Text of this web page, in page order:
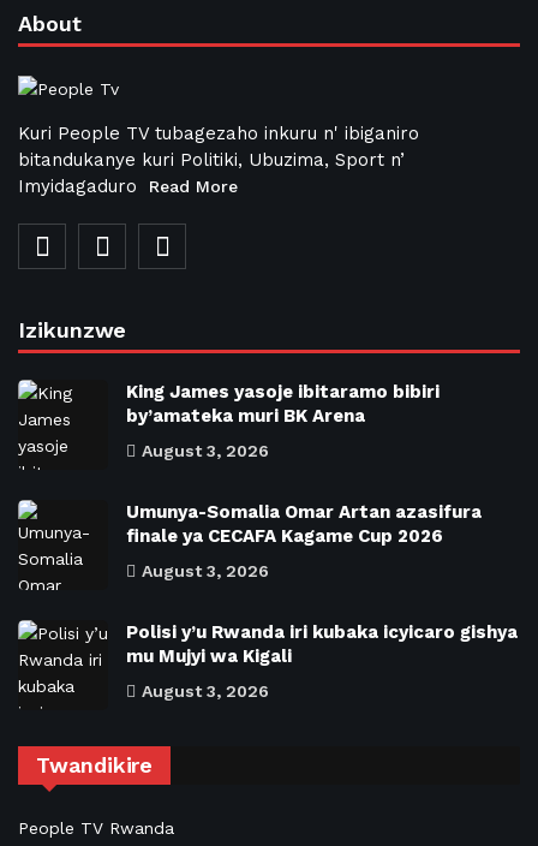
About
Kuri People TV tubagezaho inkuru n' ibiganiro
bitandukanye kuri Politiki, Ubuzima, Sport n’
Imyidagaduro
Read More
Izikunzwe
King James yasoje ibitaramo bibiri
by’amateka muri BK Arena
August 3, 2026
Umunya-Somalia Omar Artan azasifura
finale ya CECAFA Kagame Cup 2026
August 3, 2026
Polisi y’u Rwanda iri kubaka icyicaro gishya
mu Mujyi wa Kigali
August 3, 2026
Twandikire
People TV Rwanda